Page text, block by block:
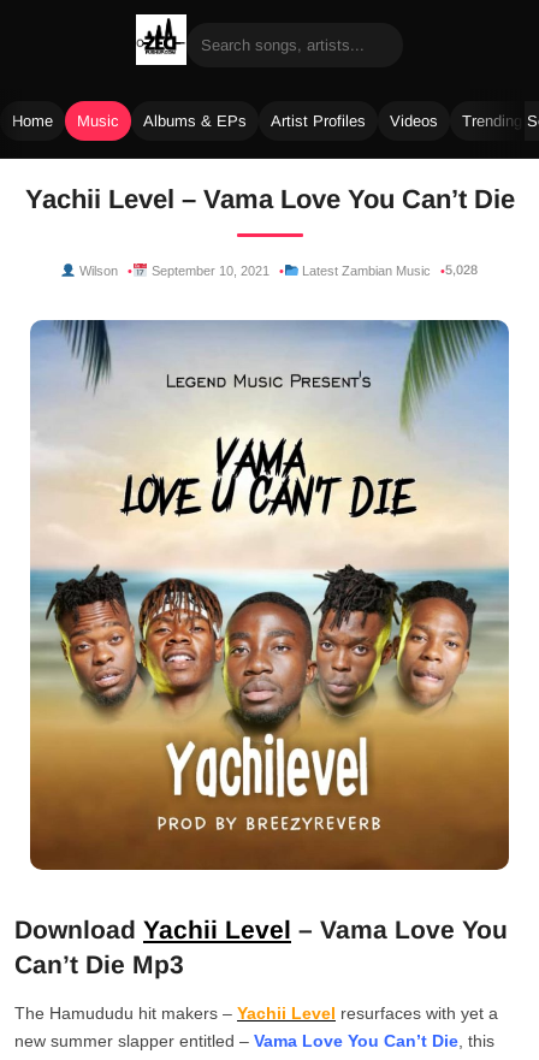
Home Music Albums & EPs Artist Profiles Videos Trending
Yachii Level – Vama Love You Can’t Die
Wilson September 10, 2021 Latest Zambian Music 5,028
Download Yachii Level – Vama Love You
Can’t Die Mp3
The Hamududu hit makers – Yachii Level resurfaces with yet a
new summer slapper entitled – Vama Love You Can’t Die , this